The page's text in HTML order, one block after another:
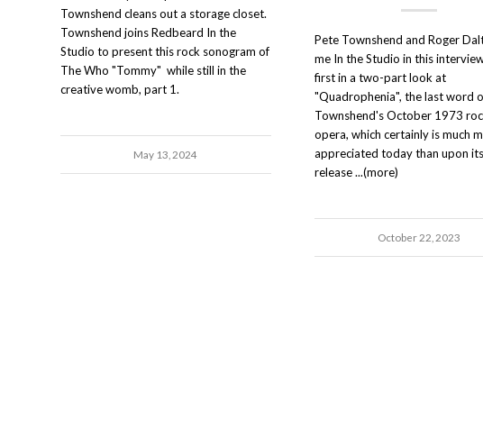
Townshend cleans out a storage closet.
Townshend joins Redbeard In the
Studio to present this rock sonogram of
The Who "Tommy" while still in the
creative womb, part 1.
May 13, 2024
Pete Townshend and Roger
me In the Studio in this
first in a two-part look at
"Quadrophenia", the last word
Townshend's October 1973
opera, which certainly is much
appreciated today than upon
release ...(more)
October 22, 2023